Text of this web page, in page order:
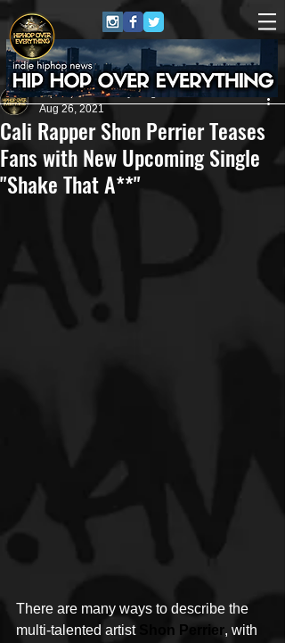
Cali Rapper Shon Perrier Teases
Fans with New Upcoming Single
"Shake That A**"
HipHop Over Everything
Aug 26, 2021
There are many ways to describe the
multi-talented artist
Shon Perrier, with